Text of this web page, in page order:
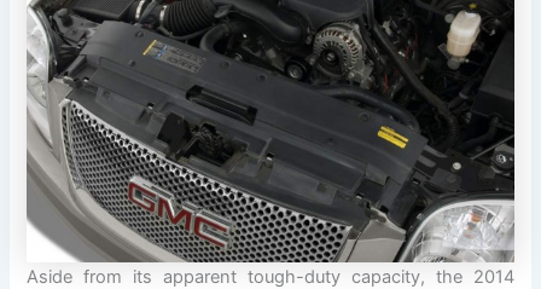
Aside from its apparent tough-duty capacity, the 2014